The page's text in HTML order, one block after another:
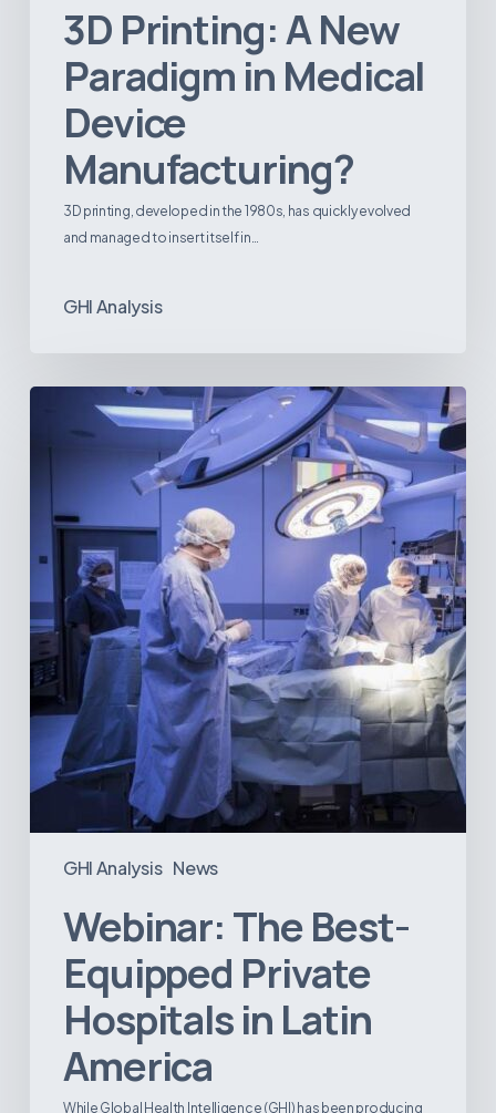
3D Printing: A New
Paradigm in Medical
Device
Manufacturing?
3D printing, developed in the 1980s, has quickly evolved
and managed to insert itself in…
GHI Analysis
GHI Analysis News
Webinar:
Hospitals
in
America
Webinar: The Best-
Equipped Private
Hospitals in Latin
America
While Global Health Intelligence (GHI) has been producing